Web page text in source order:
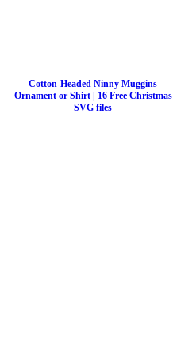
Cotton-Headed Ninny Muggins
Ornament or Shirt | 16 Free Christmas
SVG files